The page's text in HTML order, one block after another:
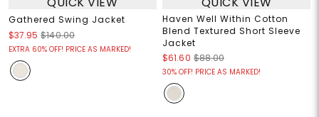
Gathered Swing Jacket
$37.95 $140.00
EXTRA 60% OFF! PRICE AS MARKED!
Haven Well Within Cotton
Blend Textured Short Sleeve
Jacket
$61.60 $88.00
30% OFF! PRICE AS MARKED!